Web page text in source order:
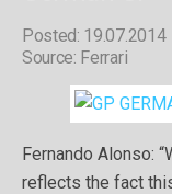
Posted: 19.07.2014
Source: Ferrari
Fernando Alonso:
reflects the fact